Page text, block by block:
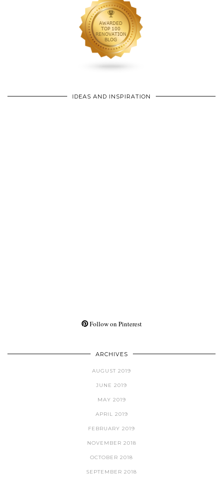
IDEAS AND INSPIRATION
Follow on Pinterest
ARCHIVES
AUGUST 2019
JUNE 2019
MAY 2019
APRIL 2019
FEBRUARY 2019
NOVEMBER 2018
OCTOBER 2018
SEPTEMBER 2018